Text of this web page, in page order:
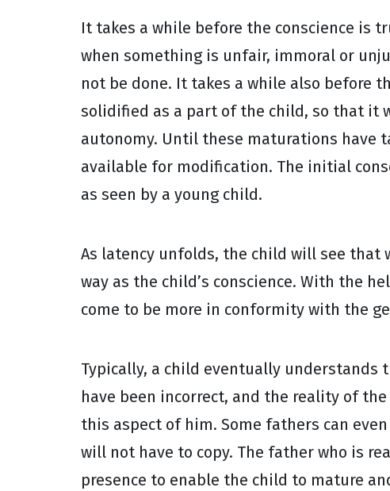
It takes a while before the conscience is
when something is unfair, immoral or
not be done. It takes a while also before
solidified as a part of the child, so that it
autonomy. Until these maturations have
available for modification. The initial
as seen by a young child.
As latency unfolds, the child will see that
way as the child’s conscience. With the
come to be more in conformity with the
Typically, a child eventually
have been incorrect, and the reality of
this aspect of him. Some fathers can
will not have to copy. The father who is
presence to enable the child to mature